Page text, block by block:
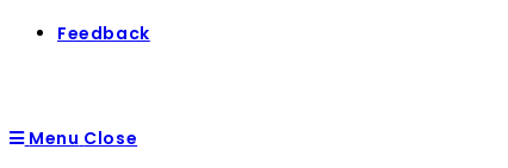
Feedback
Menu Close